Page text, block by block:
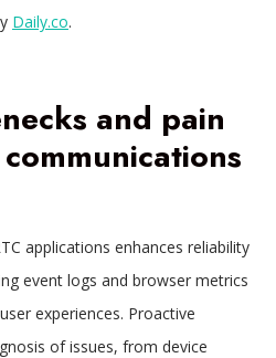
Daily.co.
and pain
applications enhances reliability
event logs and browser metrics
experiences. Proactive
of issues, from device